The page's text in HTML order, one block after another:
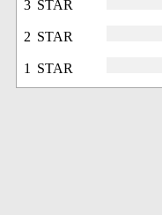
3 STAR
2 STAR
1 STAR